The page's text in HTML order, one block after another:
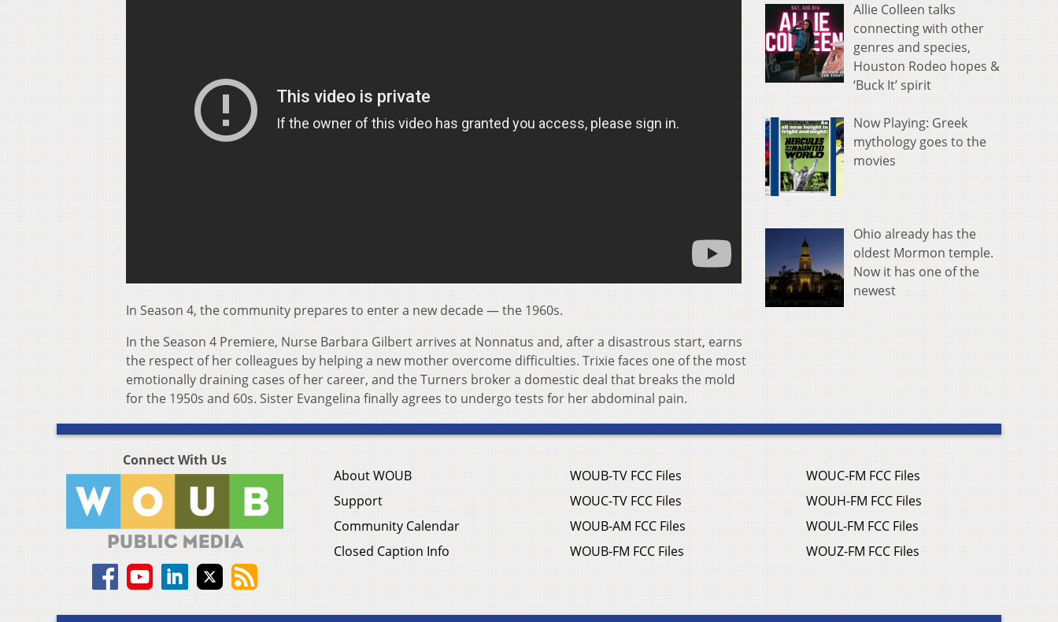
In Season 4, the community prepares to enter a new decade — the 1960s.
In the Season 4 Premiere, Nurse Barbara Gilbert arrives at Nonnatus and, after a disastrous start, earns
the respect of her colleagues by helping a new mother overcome difficulties. Trixie faces one of the most
emotionally draining cases of her career, and the Turners broker a domestic deal that breaks the mold
for the 1950s and 60s. Sister Evangelina finally agrees to undergo tests for her abdominal pain.
Allie Colleen talks
connecting with other
genres and species,
Houston Rodeo hopes &
‘Buck It’ spirit
Now Playing: Greek
mythology goes to the
movies
Ohio already has the
oldest Mormon temple.
Now it has one of the
newest
Connect With Us
About WOUB
Support
Community Calendar
Closed Caption Info
WOUB-TV FCC Files
WOUC-TV FCC Files
WOUB-AM FCC Files
WOUB-FM FCC Files
WOUC-FM FCC Files
WOUH-FM FCC Files
WOUL-FM FCC Files
WOUZ-FM FCC Files